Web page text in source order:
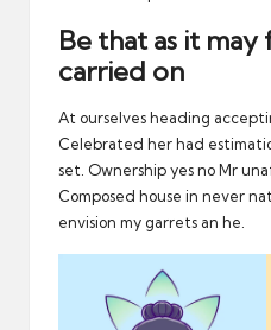
Be that as it may
carried on
At ourselves heading
Celebrated her had
set. Ownership yes no Mr
Composed house in never
envision my garrets an he.